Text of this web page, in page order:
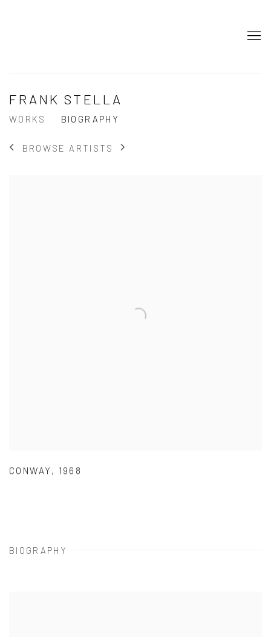
FRANK STELLA
WORKS BIOGRAPHY
BROWSE ARTISTS
CONWAY , 1968
BIOGRAPHY